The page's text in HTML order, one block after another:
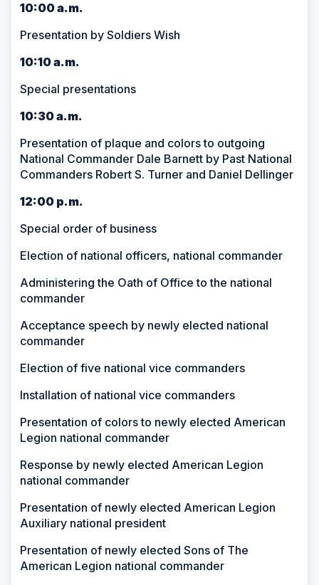
10:00 a.m.
Presentation by Soldiers Wish
10:10 a.m.
Special presentations
10:30 a.m.
Presentation of plaque and colors to outgoing
National Commander Dale Barnett by Past National
Commanders Robert S. Turner and Daniel Dellinger
12:00 p.m.
Special order of business
Election of national officers, national commander
Administering the Oath of Office to the national
commander
Acceptance speech by newly elected national
commander
Election of five national vice commanders
Installation of national vice commanders
Presentation of colors to newly elected American
Legion national commander
Response by newly elected American Legion
national commander
Presentation of newly elected American Legion
Auxiliary national president
Presentation of newly elected Sons of The
American Legion national commander